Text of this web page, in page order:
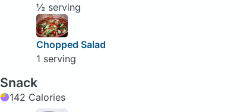
½ serving
Chopped Salad
1 serving
Snack
142 Calories